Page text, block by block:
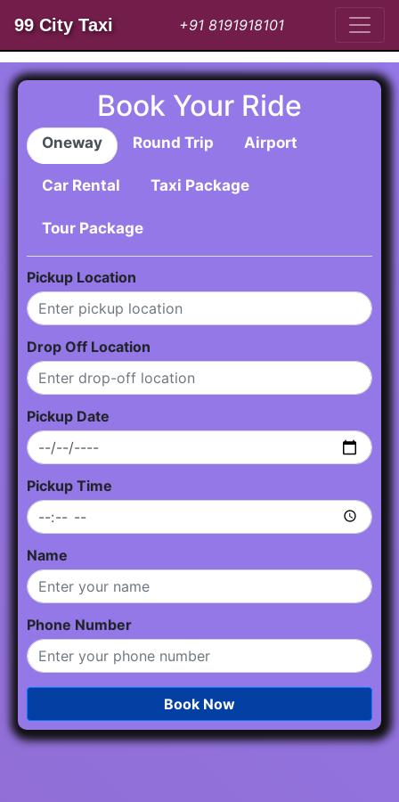
99 City Taxi +91 8191918101
Book Your Ride
Oneway Round Trip Airport
Car Rental Taxi Package
Tour Package
Pickup Location
Drop Off Location
Pickup Date
Pickup Time
Name
Phone Number
Book Now